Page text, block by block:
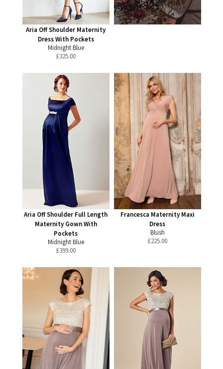
Aria Off Shoulder Maternity
Dress With Pockets
Midnight Blue
£325.00
Aria Off Shoulder Full Length
Maternity Gown With
Pockets
Midnight Blue
£399.00
Francesca Maternity Maxi
Dress
Blush
£225.00